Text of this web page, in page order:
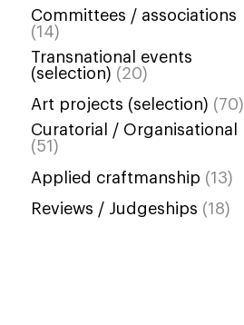
Committees / associations
(14)
Transnational events
(selection) (20)
Art projects (selection) (70)
Curatorial / Organisational
(51)
Applied craftmanship (13)
Reviews / Judgeships (18)